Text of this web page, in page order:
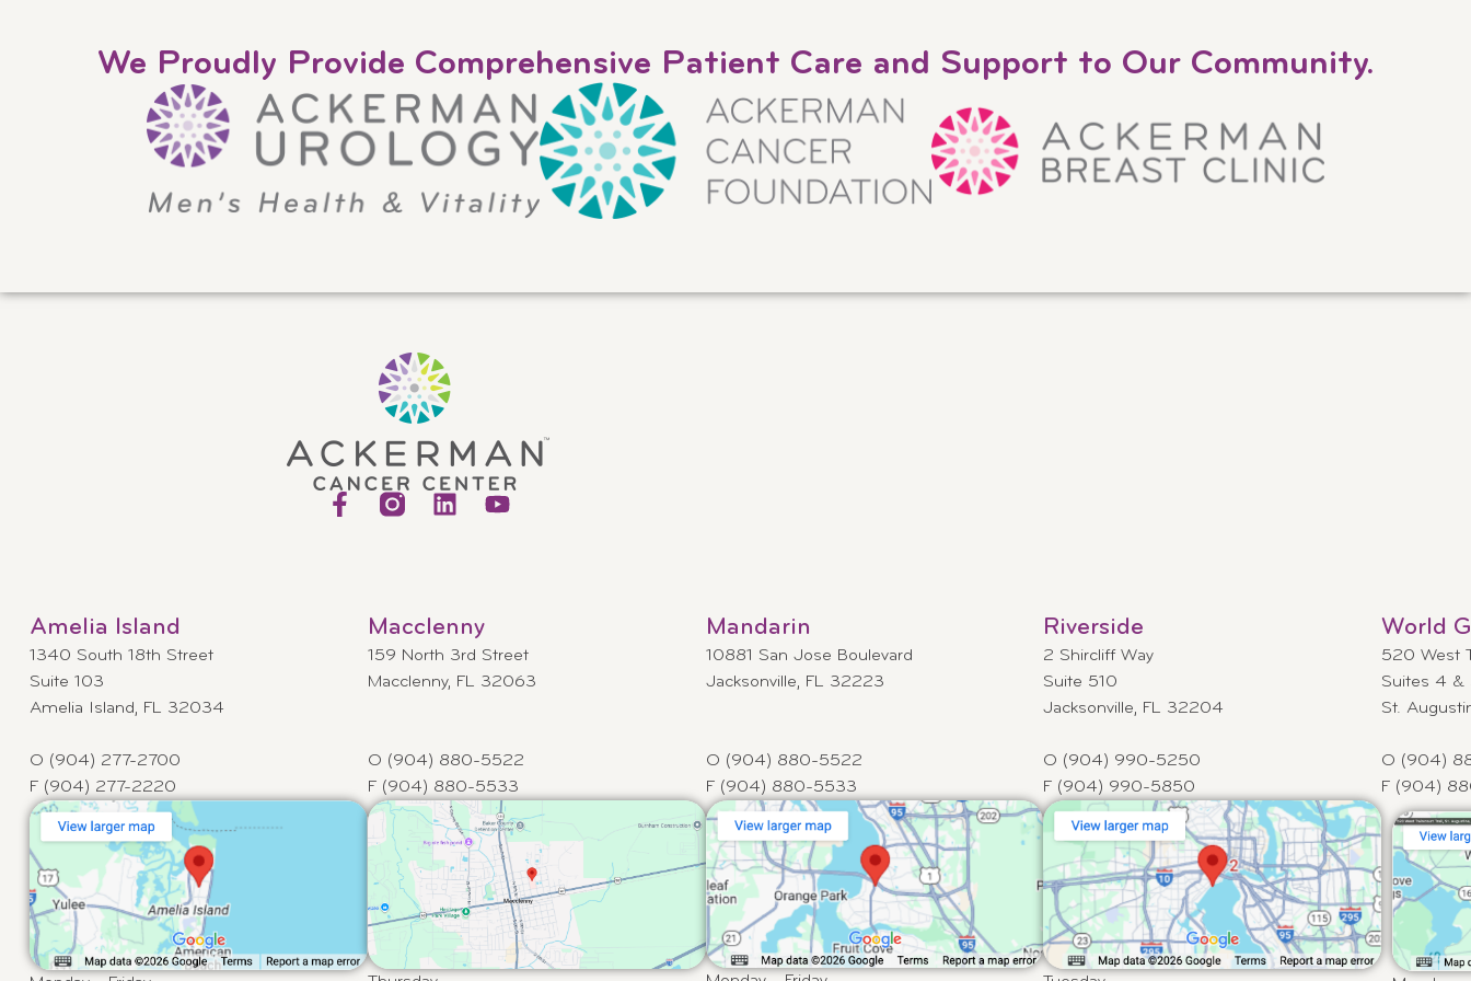
We Proudly Provide Comprehensive Patient Care and Support to Our Community.
Amelia Island
1340 South 18th Street
Suite 103
Amelia Island, FL 32034
O (904) 277-2700
F (904) 277-2220
Macclenny
159 North 3rd Street
Macclenny, FL 32063
O (904) 880-5522
F (904) 880-5533
Mandarin
10881 San Jose Boulevard
Jacksonville, FL 32223
O (904) 880-5522
F (904) 880-5533
Riverside
2 Shircliff Way
Suite 510
Jacksonville, FL 32204
O (904) 990-5250
F (904) 990-5850
World
520 West
Suites 4 &
St.
O (904)
F (904)